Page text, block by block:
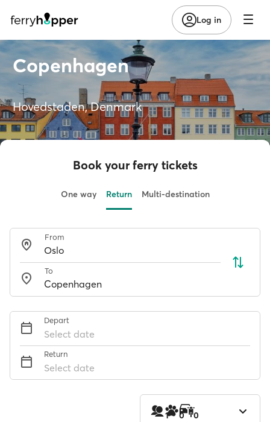
Log in
Copenhagen
Hovedstaden, Denmark
Book your ferry tickets
One way Return Multi-destination
From
To
Depart
Select date
Return
Select date
1 0 0